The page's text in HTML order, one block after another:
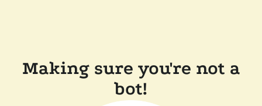
Making sure you're not a
bot!